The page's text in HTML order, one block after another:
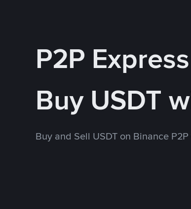
P2P Express
Buy USDT
Buy and Sell USDT on Binance